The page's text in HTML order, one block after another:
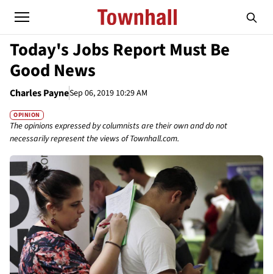
Today's Jobs Report Must Be
Good News
Charles PayneSep 06, 2019 10:29 AM
OPINION
The opinions expressed by columnists are their own and do not
necessarily represent the views of Townhall.com.